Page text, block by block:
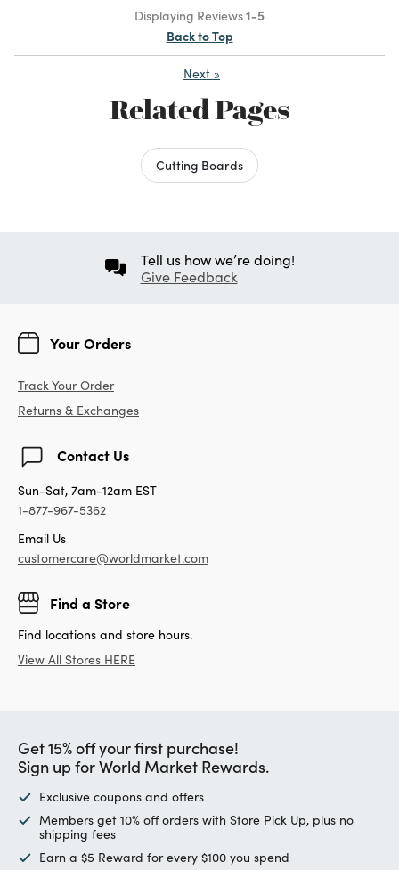
Displaying Reviews1-5
Back to Top
Next »
Related Pages
Cutting Boards
Tell us how we’re doing!
Give Feedback
Your Orders
Track Your Order
Returns & Exchanges
Contact Us
Sun-Sat, 7am-12am EST
1-877-967-5362
Email Us
customercare@worldmarket.com
Find a Store
Find locations and store hours.
View All Stores HERE
Get 15% off your first purchase!
Sign up for World Market Rewards.
Exclusive coupons and offers
Members get 10% off orders with Store Pick Up, plus no
shipping fees
Earn a $5 Reward for every $100 you spend